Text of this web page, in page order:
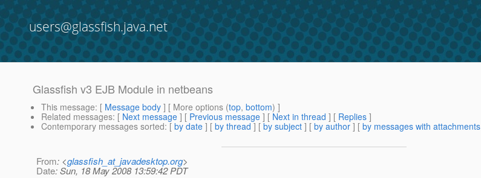
users@glassfish.java.net
Glassfish v3 EJB Module in netbeans
This message: [ Message body ] [ More options (top, bottom) ]
Related messages: [ Next message ] [ Previous message ] [ Next in thread ] [ Replies ]
Contemporary messages sorted: [ by date ] [ by thread ] [ by subject ] [ by author ] [ by messages with attachments
From: <glassfish_at_javadesktop.org>
Date: Sun, 18 May 2008 13:59:42 PDT